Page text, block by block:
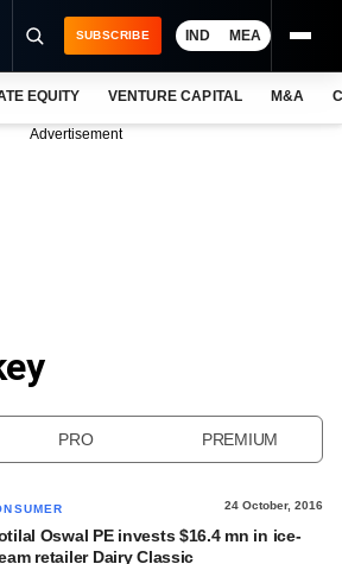
SUBSCRIBE IND MEA
EQUITY VENTURE CAPITAL M&A
Advertisement
PRO PREMIUM
24 October, 2016
Oswal PE invests $16.4 mn in ice-
retailer Dairy Classic